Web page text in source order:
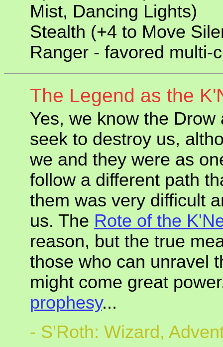
Mist, Dancing Lights)
Stealth (+4 to Move
Ranger - favored multi-
The Legend as the
Yes, we know the
seek to destroy us,
we and they were as
follow a different path
them was very difficult
us. The Rote of the
reason, but the true
those who can unravel
might come great
prophesy...
- S'Roth: Wizard,